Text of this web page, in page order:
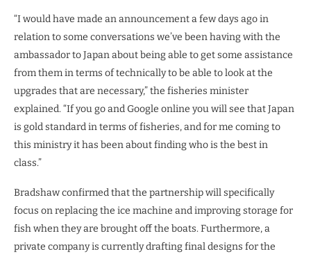
“I would have made an announcement a few days ago in
relation to some conversations we’ve been having with the
ambassador to Japan about being able to get some assistance
from them in terms of technically to be able to look at the
upgrades that are necessary,” the fisheries minister
explained. “If you go and Google online you will see that Japan
is gold standard in terms of fisheries, and for me coming to
this ministry it has been about finding who is the best in
class.”
Bradshaw confirmed that the partnership will specifically
focus on replacing the ice machine and improving storage for
fish when they are brought off the boats. Furthermore, a
private company is currently drafting final designs for the